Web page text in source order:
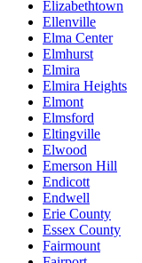
Elizabethtown
Ellenville
Elma Center
Elmhurst
Elmira
Elmira Heights
Elmont
Elmsford
Eltingville
Elwood
Emerson Hill
Endicott
Endwell
Erie County
Essex County
Fairmount